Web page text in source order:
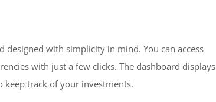
with simplicity in mind. You can access
with just a few clicks. The dashboard displays
keep track of your investments.